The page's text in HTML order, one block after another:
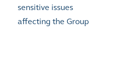
sensitive issues
affecting the Group